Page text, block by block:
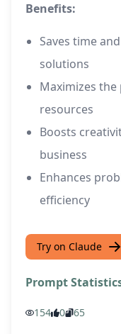
Benefits:
Saves time
solutions
Maximizes
resources
Boosts
business
Enhances
efficiency
Try on Claude
Prompt
154 0 65